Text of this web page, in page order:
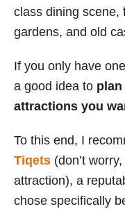
class dining scene,
gardens, and old
If you only have
a good idea to
attractions you
To this end, I
Tiqets (don’t
attraction), a
chose specifically